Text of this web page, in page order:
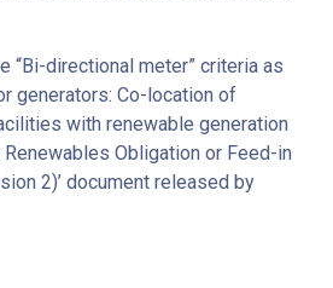
“Bi-directional meter” criteria as
generators: Co-location of
with renewable generation
Obligation or Feed-in
2)’ document released by